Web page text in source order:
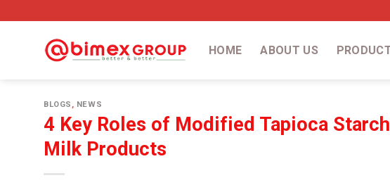
HOME ABOUT US
BLOGS , NEWS
4 Key Roles of Modified Tapioca
Milk Products